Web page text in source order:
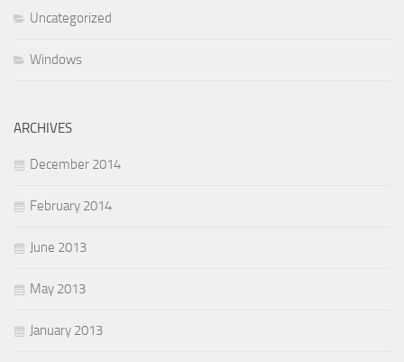
Uncategorized
Windows
ARCHIVES
December 2014
February 2014
June 2013
May 2013
January 2013